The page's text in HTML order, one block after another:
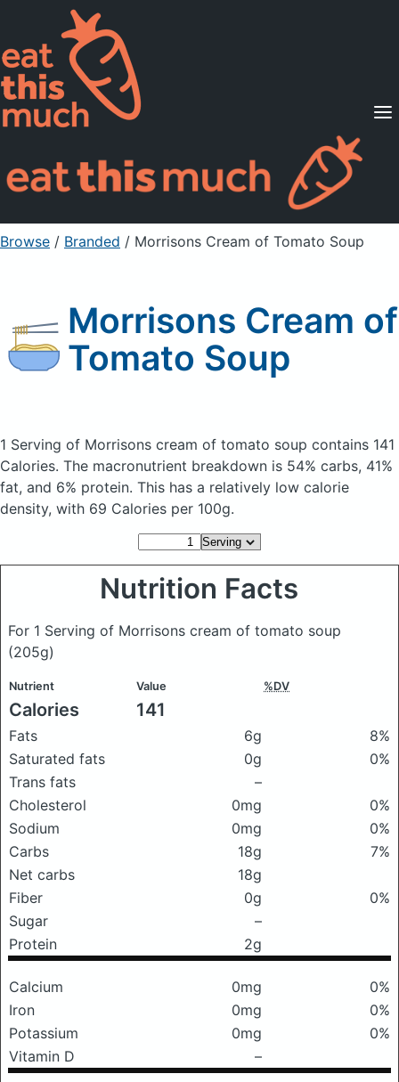
Supported Diets
Pricing
For Professionals
Sign Up Already a member? Sign in
Browse / Branded / Morrisons Cream of Tomato Soup
Morrisons Cream of
Tomato Soup
1 Serving of Morrisons cream of tomato soup contains 141
Calories. The macronutrient breakdown is 54% carbs, 41%
fat, and 6% protein. This has a relatively low calorie
density, with 69 Calories per 100g.
Nutrition Facts
For 1 Serving of Morrisons cream of tomato soup
(205g)
Nutrient Value %DV
Calories 141
Fats 6g
8%
Saturated fats
0g
0%
Trans fats
–
Cholesterol
0mg
0%
Sodium
0mg
0%
Carbs
18g
7%
Net carbs
18g
Fiber
0g
0%
Sugar
–
Protein
2g
Calcium 0mg
0%
Iron
0mg
0%
Potassium
0mg
0%
Vitamin D
–